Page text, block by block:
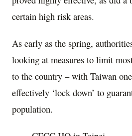
certain high risk areas.
As early as the spring,
looking at measures to limit
to the country – with Taiwan
effectively ‘lock down’ to
population.